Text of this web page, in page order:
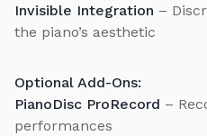
Invisible Integration –
the piano’s aesthetic
Optional Add-Ons:
PianoDisc ProRecord –
performances